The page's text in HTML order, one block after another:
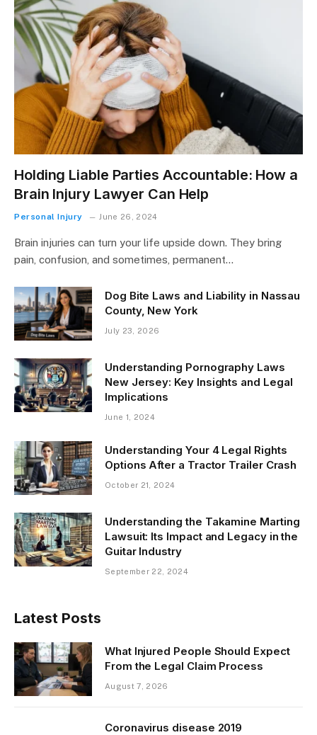
Holding Liable Parties Accountable: How a
Brain Injury Lawyer Can Help
Personal Injury June 26, 2024
Brain injuries can turn your life upside down. They bring
pain, confusion, and sometimes, permanent…
Dog Bite Laws and Liability in Nassau
County, New York
July 23, 2026
Understanding Pornography Laws
New Jersey: Key Insights and Legal
Implications
June 1, 2024
Understanding Your 4 Legal Rights
Options After a Tractor Trailer Crash
October 21, 2024
Understanding the Takamine Marting
Lawsuit: Its Impact and Legacy in the
Guitar Industry
September 22, 2024
Latest Posts
What Injured People Should Expect
From the Legal Claim Process
August 7, 2026
Coronavirus disease 2019